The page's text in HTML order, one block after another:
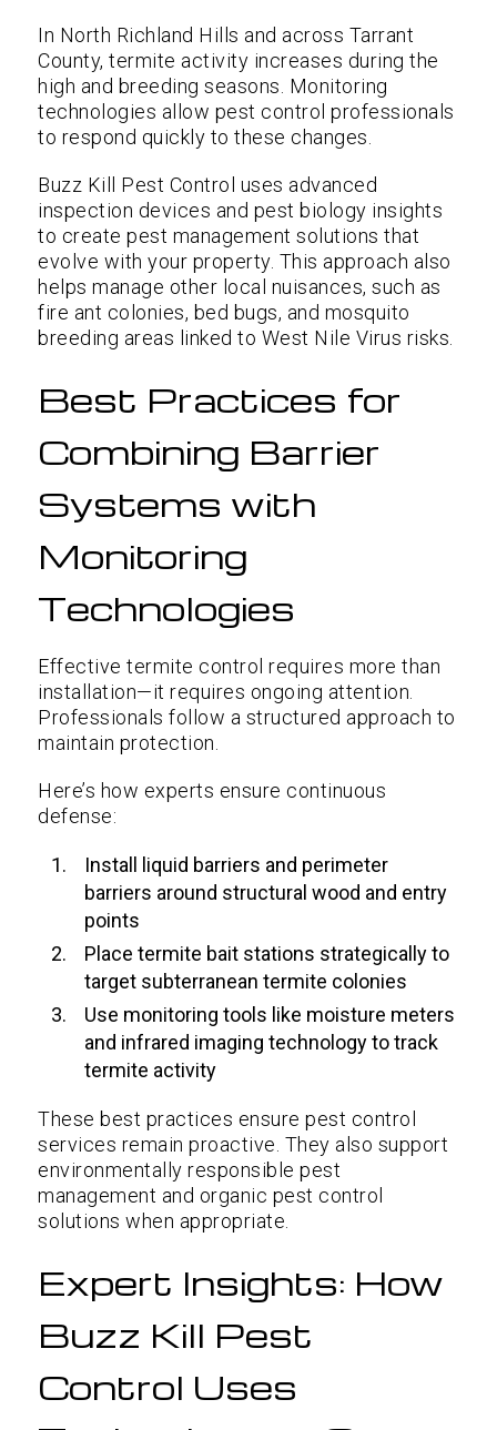
In North Richland Hills and across Tarrant
County, termite activity increases during the
high and breeding seasons. Monitoring
technologies allow pest control professionals
to respond quickly to these changes.
Buzz Kill Pest Control uses advanced
inspection devices and pest biology insights
to create pest management solutions that
evolve with your property. This approach also
helps manage other local nuisances, such as
fire ant colonies, bed bugs, and mosquito
breeding areas linked to West Nile Virus risks.
Best Practices for
Combining Barrier
Systems with
Monitoring
Technologies
Effective termite control requires more than
installation—it requires ongoing attention.
Professionals follow a structured approach to
maintain protection.
Here’s how experts ensure continuous
defense:
Install liquid barriers and perimeter
barriers around structural wood and entry
points
Place termite bait stations strategically to
target subterranean termite colonies
Use monitoring tools like moisture meters
and infrared imaging technology to track
termite activity
These best practices ensure pest control
services remain proactive. They also support
environmentally responsible pest
management and organic pest control
solutions when appropriate.
Expert Insights: How
Buzz Kill Pest
Control Uses